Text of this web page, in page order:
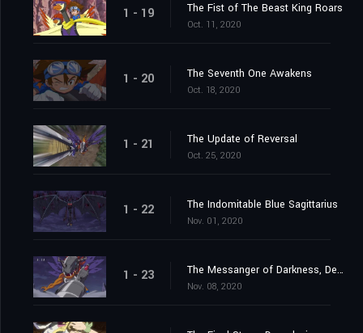
1 - 19 The Fist of The Beast King Roars
Oct. 11, 2020
1 - 20 The Seventh One Awakens
Oct. 18, 2020
1 - 21 The Update of Reversal
Oct. 25, 2020
1 - 22 The Indomitable Blue Sagittarius
Nov. 01, 2020
1 - 23 The Messanger of Darkness, Devimon
Nov. 08, 2020